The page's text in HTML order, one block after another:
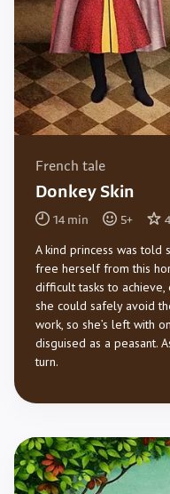
French tale
Donkey Skin
14min 5+
A kind princess was told
free herself from this
difficult tasks to
she could safely avoid
work, so she’s left with
disguised as a peasant.
turn.